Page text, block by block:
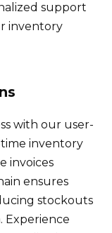
support
inventory
with our user-
inventory
invoices
ensures
stockouts
Experience